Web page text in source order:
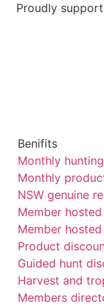
Proudly
Benifits
Monthly
Monthly
NSW genuine
Member
Member
Product
Guided hunt
Harvest and
Members